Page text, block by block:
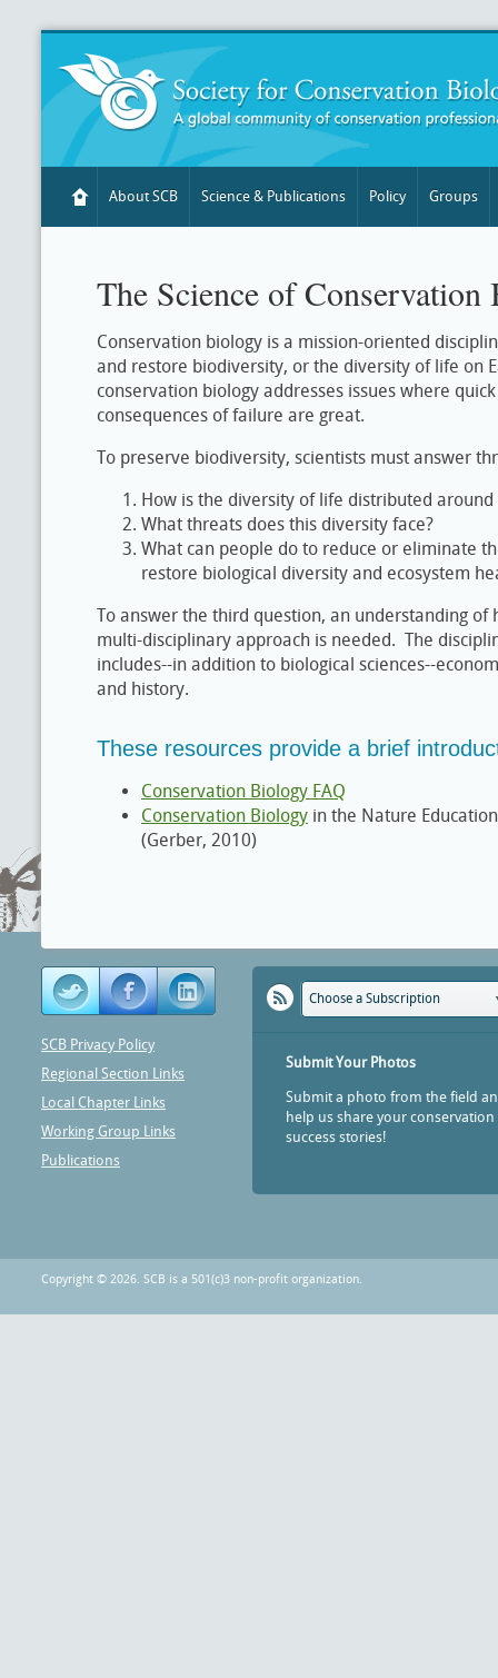
About SCB Science & Publications Policy Groups
The Science of
Conservation biology is a mission-oriented
and restore biodiversity, or the diversity of life on
conservation biology addresses issues where
consequences of failure are great.
To preserve biodiversity, scientists must answer
How is the diversity of life distributed around
What threats does this diversity face?
What can people do to reduce or eliminate
restore biological diversity and ecosystem
To answer the third question, an understanding
multi-disciplinary approach is needed. The
includes--in addition to biological sciences--
and history.
These resources provide a brief
Conservation Biology FAQ
Conservation Biology in the Nature
(Gerber, 2010)
SCB Privacy Policy
Regional Section Links
Local Chapter Links
Working Group Links
Publications
Choose a Subscription
Submit Your Photos
Submit a photo from the field
help us share your conservation
success stories!
Copyright © 2026. SCB is a 501(c)3 non-profit organization.